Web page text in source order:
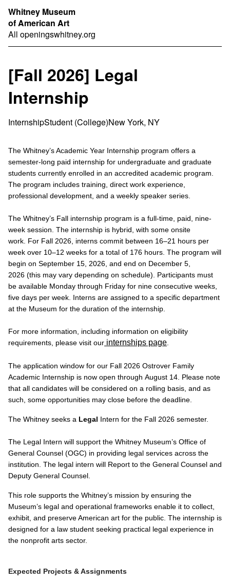
Whitney Museum
of American Art
All openingswhitney.org
[Fall 2026] Legal
Internship
InternshipStudent (College)New York, NY
The Whitney’s Academic Year Internship program offers a
semester-long paid internship for undergraduate and graduate
students currently enrolled in an accredited academic program.
The program includes training, direct work experience,
professional development, and a weekly speaker series.
The Whitney’s Fall internship program is a full-time, paid, nine-
week session. The internship is hybrid, with some onsite
work. For Fall 2026, interns commit between 16–21 hours per
week over 10–12 weeks for a total of 176 hours. The program will
begin on September 15, 2026, and end on December 5,
2026 (this may vary depending on schedule). Participants must
be available Monday through Friday for nine consecutive weeks,
five days per week. Interns are assigned to a specific department
at the Museum for the duration of the internship.
For more information, including information on eligibility
requirements, please visit our internships page
The application window for our Fall 2026 Ostrover Family
Academic Internship is now open through August 14. Please note
that all candidates will be considered on a rolling basis, and as
such, some opportunities may close before the deadline.
The Whitney seeks a Legal Intern for the Fall 2026 semester.
The Legal Intern will support the Whitney Museum’s Office of
General Counsel (OGC) in providing legal services across the
institution. The legal intern will Report to the General Counsel and
Deputy General Counsel.
This role supports the Whitney’s mission by ensuring the
Museum’s legal and operational frameworks enable it to collect,
exhibit, and preserve American art for the public. The internship is
designed for a law student seeking practical legal experience in
the nonprofit arts sector.
Expected Projects & Assignments